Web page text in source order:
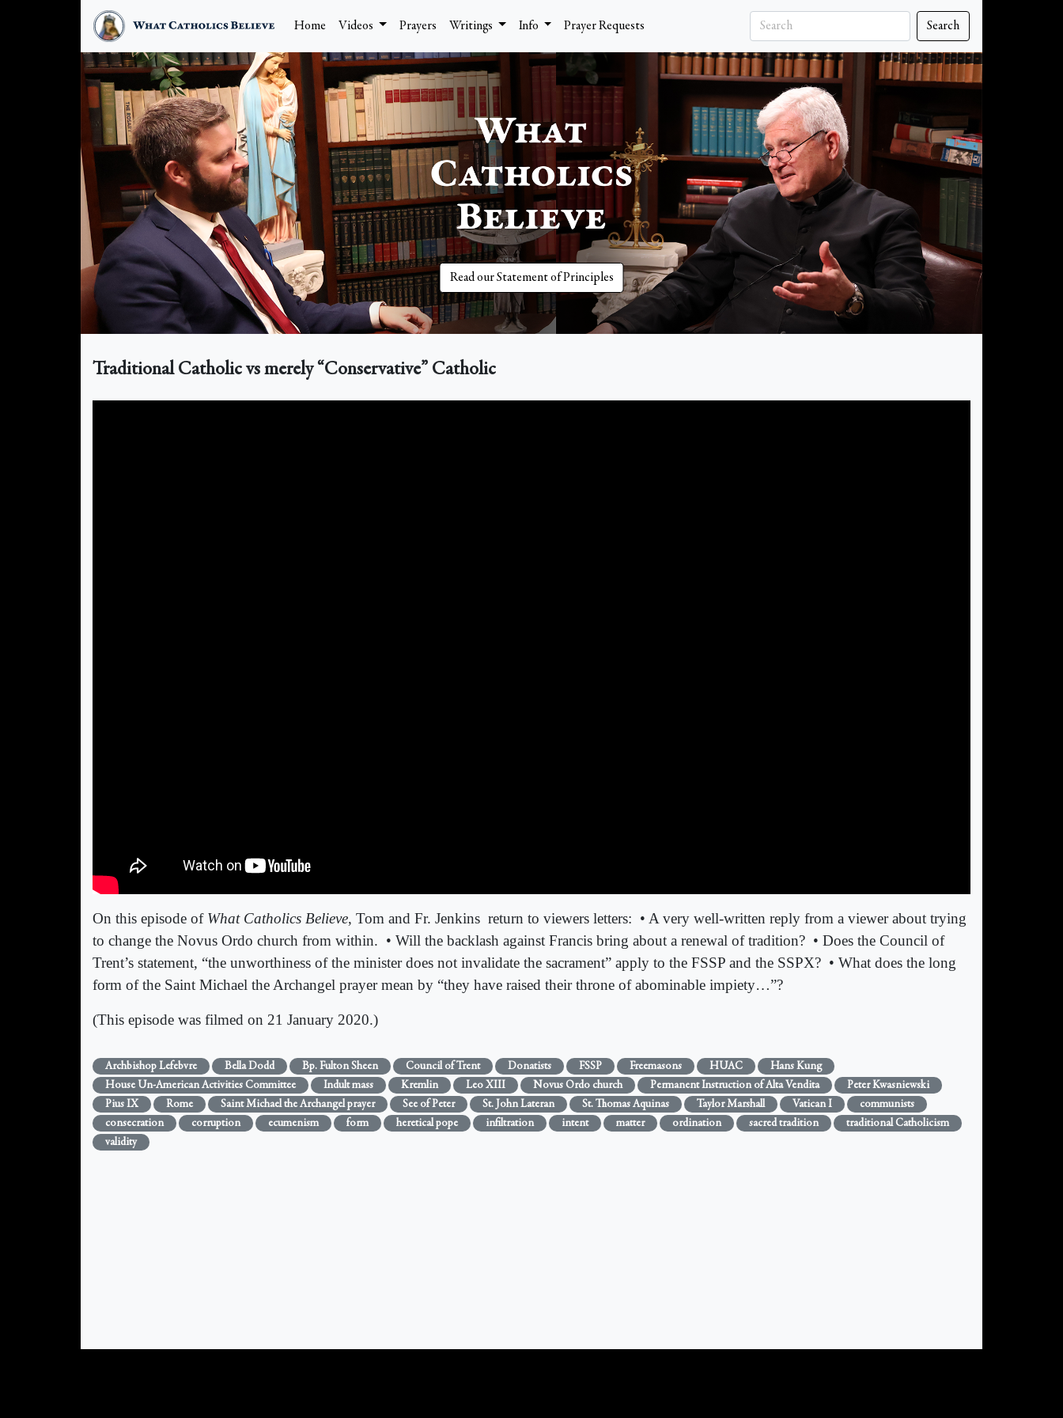
Home Videos Prayers Writings Info Prayer Requests Search
Read our Statement of Principles
Traditional Catholic vs merely “Conservative” Catholic
On this episode of What Catholics Believe, Tom and Fr. Jenkins return to viewers letters: • A very well-written reply from a viewer about trying
to change the Novus Ordo church from within. • Will the backlash against Francis bring about a renewal of tradition? • Does the Council of
Trent’s statement, “the unworthiness of the minister does not invalidate the sacrament” apply to the FSSP and the SSPX? • What does the long
form of the Saint Michael the Archangel prayer mean by “they have raised their throne of abominable impiety…”?
(This episode was filmed on 21 January 2020.)
Archbishop Lefebvre Bella Dodd Bp. Fulton Sheen Council of Trent Donatists FSSP Freemasons HUAC
Hans Kung
House Un-American Activities Committee
Indult mass Kremlin Leo XIII Novus Ordo church Permanent Instruction of Alta Vendita
Peter Kwasniewski
Pius IX
Rome Saint Michael the Archangel prayer See of Peter St. John Lateran St. Thomas Aquinas Taylor Marshall Vatican I
communists
consecration
corruption ecumenism form heretical pope infiltration intent matter ordination sacred tradition
traditional Catholicism
validity